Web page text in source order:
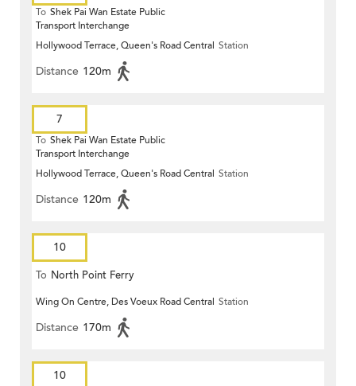
To Shek Pai Wan Estate Public
Transport Interchange
Hollywood Terrace, Queen's Road Central Station
Distance 120m
7
To Shek Pai Wan Estate Public
Transport Interchange
Hollywood Terrace, Queen's Road Central Station
Distance 120m
10
To North Point Ferry
Wing On Centre, Des Voeux Road Central Station
Distance 170m
10